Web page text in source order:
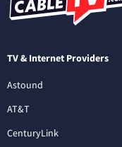
TV & Internet Providers
Astound
AT&T
CenturyLink